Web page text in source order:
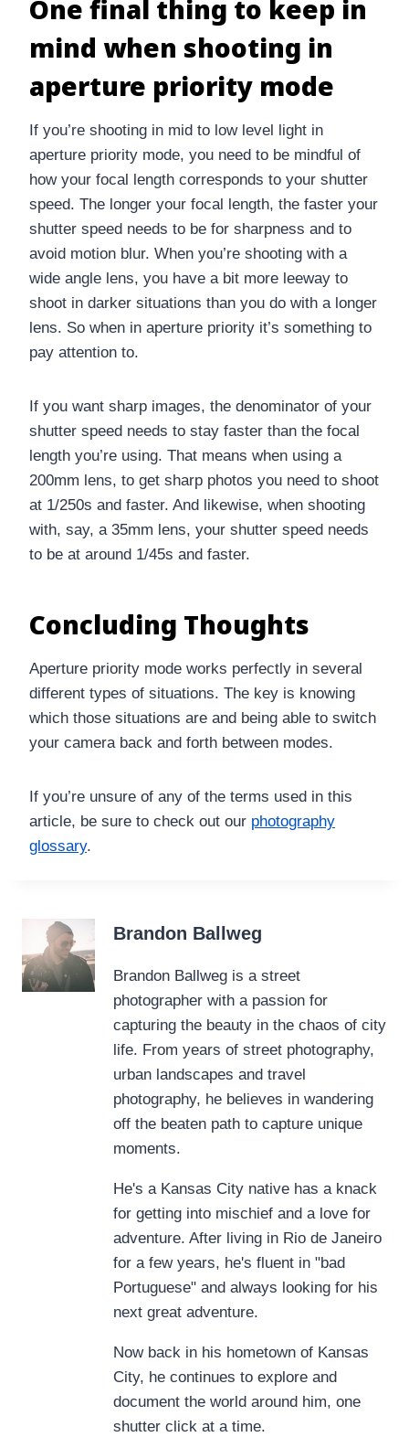
One final thing to keep in
mind when shooting in
aperture priority mode
If you’re shooting in mid to low level light in
aperture priority mode, you need to be mindful of
how your focal length corresponds to your shutter
speed. The longer your focal length, the faster your
shutter speed needs to be for sharpness and to
avoid motion blur. When you’re shooting with a
wide angle lens, you have a bit more leeway to
shoot in darker situations than you do with a longer
lens. So when in aperture priority it’s something to
pay attention to.
If you want sharp images, the denominator of your
shutter speed needs to stay faster than the focal
length you’re using. That means when using a
200mm lens, to get sharp photos you need to shoot
at 1/250s and faster. And likewise, when shooting
with, say, a 35mm lens, your shutter speed needs
to be at around 1/45s and faster.
Concluding Thoughts
Aperture priority mode works perfectly in several
different types of situations. The key is knowing
which those situations are and being able to switch
your camera back and forth between modes.
If you’re unsure of any of the terms used in this
article, be sure to check out our photography
glossary.
Brandon Ballweg
Brandon Ballweg is a street
photographer with a passion for
capturing the beauty in the chaos of city
life. From years of street photography,
urban landscapes and travel
photography, he believes in wandering
off the beaten path to capture unique
moments.
He's a Kansas City native has a knack
for getting into mischief and a love for
adventure. After living in Rio de Janeiro
for a few years, he's fluent in "bad
Portuguese" and always looking for his
next great adventure.
Now back in his hometown of Kansas
City, he continues to explore and
document the world around him, one
shutter click at a time.